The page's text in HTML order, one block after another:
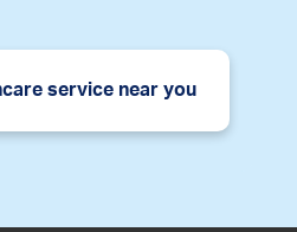
service near you